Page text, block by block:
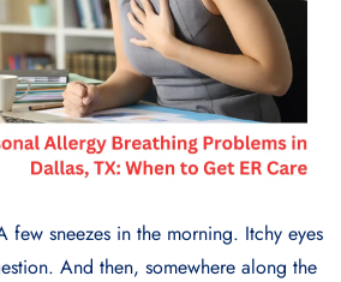
few sneezes in the morning. Itchy eyes
And then, somewhere along the